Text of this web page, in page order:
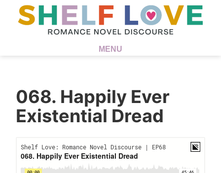
MENU
068. Happily Ever
Existential Dread